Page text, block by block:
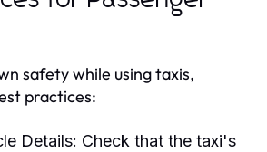
safety while using taxis,
practices:
Details: Check that the taxi's